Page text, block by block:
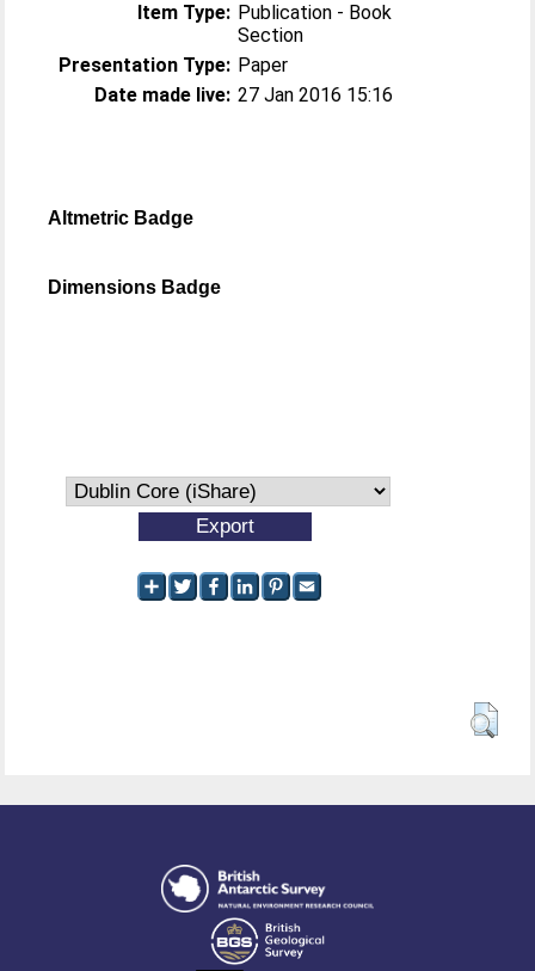
Item Type: Publication - Book
Section
Presentation Type: Paper
Date made live: 27 Jan 2016 15:16
Altmetric Badge
Dimensions Badge